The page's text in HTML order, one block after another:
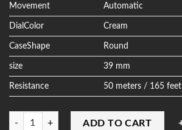
Movement Automatic
DialColor Cream
CaseShape Round
size 39 mm
Resistance 50 meters / 165 feet
Quantity
ADD TO CART